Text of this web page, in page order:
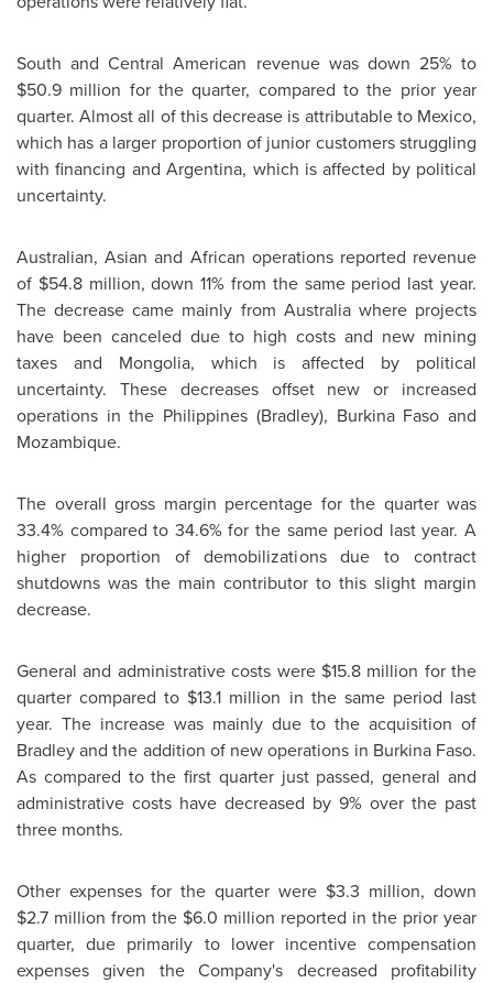
South and Central American revenue was down 25% to
$50.9 million for the quarter, compared to the prior year
quarter. Almost all of this decrease is attributable to Mexico,
which has a larger proportion of junior customers struggling
with financing and Argentina, which is affected by political
uncertainty.
Australian, Asian and African operations reported revenue
of $54.8 million, down 11% from the same period last year.
The decrease came mainly from Australia where projects
have been canceled due to high costs and new mining
taxes and Mongolia, which is affected by political
uncertainty. These decreases offset new or increased
operations in the Philippines (Bradley), Burkina Faso and
Mozambique.
The overall gross margin percentage for the quarter was
33.4% compared to 34.6% for the same period last year. A
higher proportion of demobilizations due to contract
shutdowns was the main contributor to this slight margin
decrease.
General and administrative costs were $15.8 million for the
quarter compared to $13.1 million in the same period last
year. The increase was mainly due to the acquisition of
Bradley and the addition of new operations in Burkina Faso.
As compared to the first quarter just passed, general and
administrative costs have decreased by 9% over the past
three months.
Other expenses for the quarter were $3.3 million, down
$2.7 million from the $6.0 million reported in the prior year
quarter, due primarily to lower incentive compensation
expenses given the Company's decreased profitability